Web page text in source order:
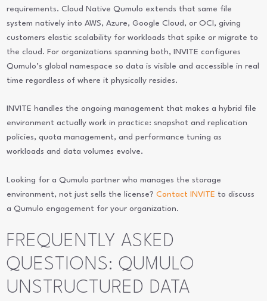
requirements. Cloud Native Qumulo extends that same file
system natively into AWS, Azure, Google Cloud, or OCI, giving
customers elastic scalability for workloads that spike or migrate to
the cloud. For organizations spanning both, INVITE configures
Qumulo’s global namespace so data is visible and accessible in real
time regardless of where it physically resides.
INVITE handles the ongoing management that makes a hybrid file
environment actually work in practice: snapshot and replication
policies, quota management, and performance tuning as
workloads and data volumes evolve.
Looking for a Qumulo partner who manages the storage
environment, not just sells the license?Contact INVITE to discuss
a Qumulo engagement for your organization.
FREQUENTLY ASKED
QUESTIONS: QUMULO
UNSTRUCTURED DATA